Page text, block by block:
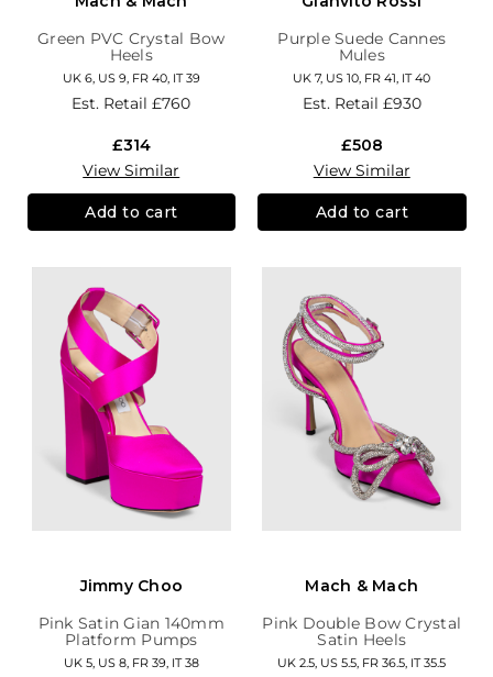
Green PVC Crystal Bow
Heels
UK 6, US 9, FR 40, IT 39
Est. Retail£760
£314
View Similar
Add to cart
Purple Suede Cannes
Mules
UK 7, US 10, FR 41, IT 40
Est. Retail £930
£508
View Similar
Add to cart
Jimmy Choo
Pink Satin Gian 140mm
Platform Pumps
UK 5, US 8, FR 39, IT 38
Mach & Mach
Pink Double Bow Crystal
Satin Heels
UK 2.5, US 5.5, FR 36.5, IT 35.5